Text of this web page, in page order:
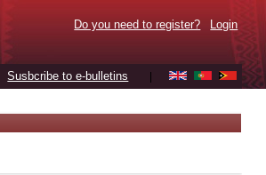
Do you need to register? Login
Susbcribe to e-bulletins